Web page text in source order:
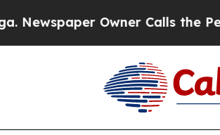
Owner Calls the